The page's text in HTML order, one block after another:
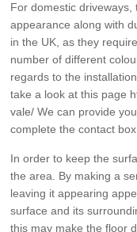
For domestic
appearance along with
in the UK, as they
number of different
regards to the
take a look at this page
vale/ We can provide
complete the contact
In order to keep the
the area. By making a
leaving it appearing
surface and its
this may make the floor